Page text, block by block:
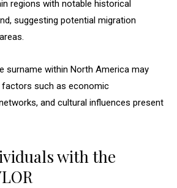
regions with notable historical
suggesting potential migration
surname within North America may
factors such as economic
and cultural influences present
with the